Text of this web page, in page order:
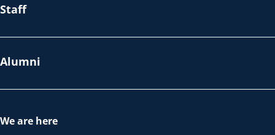
Staff
Alumni
We are here